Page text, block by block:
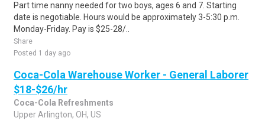
Part time nanny needed for two boys, ages 6 and 7. Starting
date is negotiable. Hours would be approximately 3-5:30 p.m.
Monday-Friday. Pay is $25-28/..
Share
Posted 1 day ago
Coca-Cola Warehouse Worker - General Laborer
$18-$26/hr
Coca-Cola Refreshments
Upper Arlington, OH, US